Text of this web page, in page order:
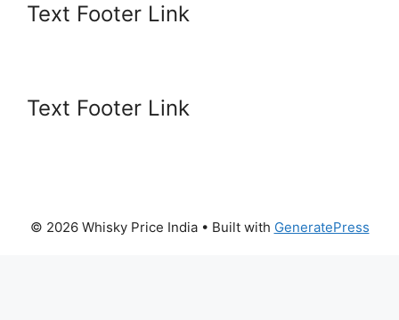
Text Footer Link
Text Footer Link
© 2026 Whisky Price India• Built with GeneratePress